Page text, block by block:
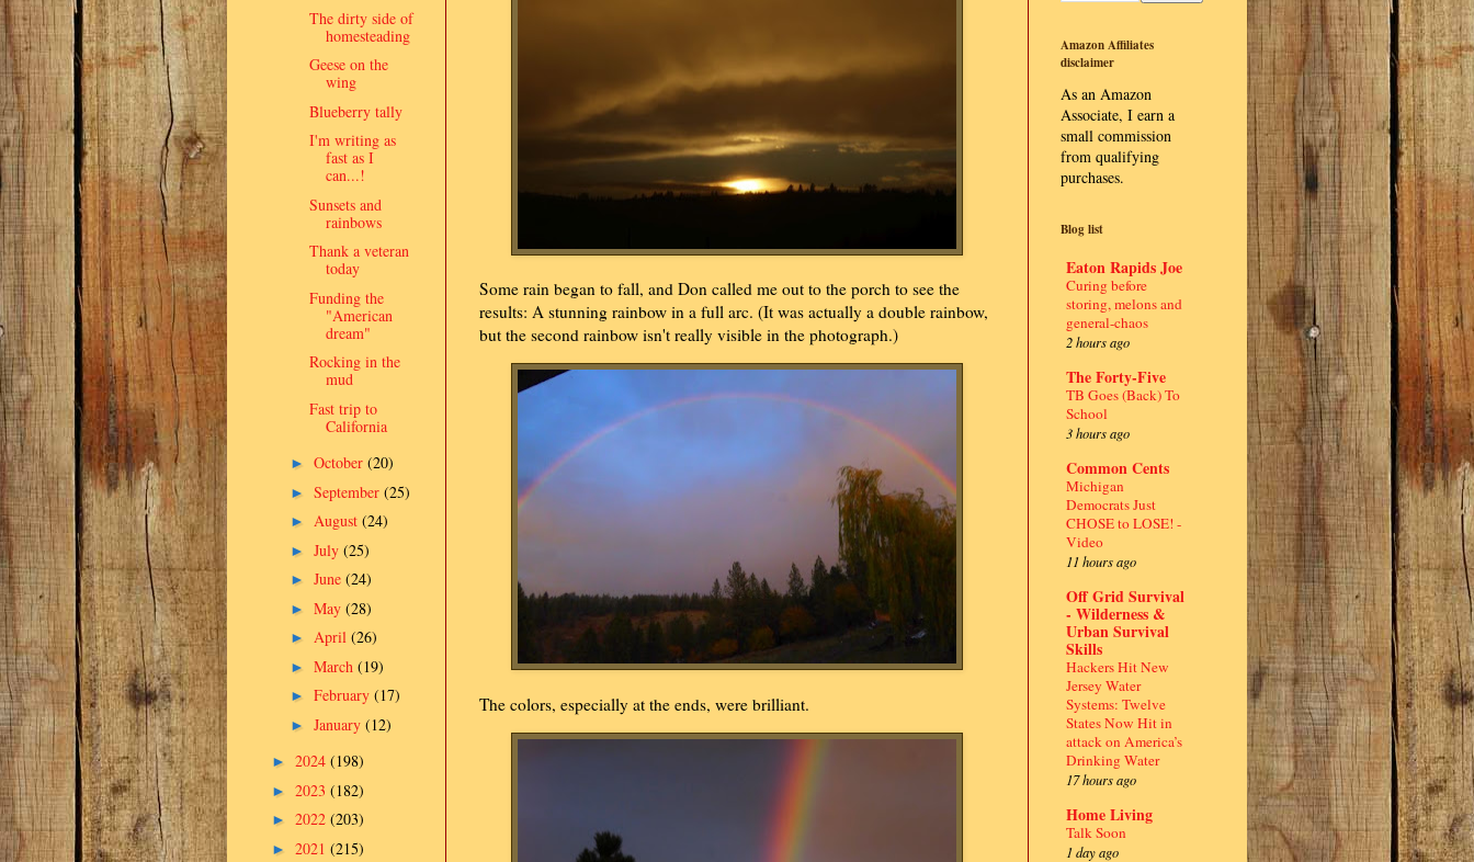
Some rain began to fall, and Don called me out to the porch to see the
results: A stunning rainbow in a full arc. (It was actually a double rainbow,
but the second rainbow isn't really visible in the photograph.)
The colors, especially at the ends, were brilliant.
The dirty side of
homesteading
Geese on the
wing
Blueberry tally
I'm writing as
fast as I
can...!
Sunsets and
rainbows
Thank a veteran
today
Funding the
"American
dream"
Rocking in the
mud
Fast trip to
California
► October (20)
► September (25)
► August (24)
► July (25)
► June (24)
► May (28)
► April (26)
► March (19)
► February (17)
► January (12)
► 2024 (198)
► 2023 (182)
► 2022 (203)
► 2021 (215)
Amazon Affiliates
disclaimer
As an Amazon
Associate, I earn a
small commission
from qualifying
purchases.
Blog list
Eaton Rapids Joe
Curing before
storing, melons and
general-chaos
2 hours ago
The Forty-Five
TB Goes (Back) To
School
3 hours ago
Common Cents
Michigan
Democrats Just
CHOSE to LOSE! -
Video
11 hours ago
Off Grid Survival
- Wilderness &
Urban Survival
Skills
Hackers Hit New
Jersey Water
Systems: Twelve
States Now Hit in
attack on America’s
Drinking Water
17 hours ago
Home Living
Talk Soon
1 day ago